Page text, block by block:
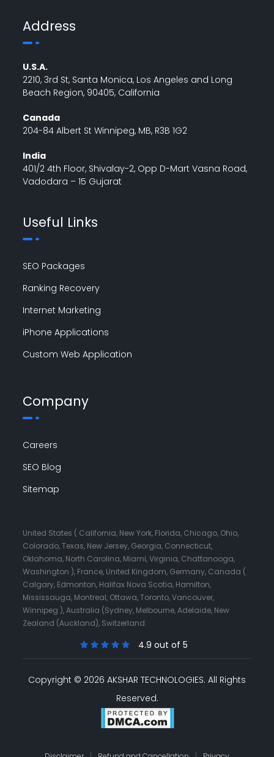
Address
U.S.A.
2210, 3rd St, Santa Monica, Los Angeles and Long
Beach Region, 90405, California
Canada
204-84 Albert St Winnipeg, MB, R3B 1G2
India
401/2 4th Floor, Shivalay-2, Opp D-Mart Vasna Road,
Vadodara – 15 Gujarat
Useful Links
SEO Packages
Ranking Recovery
Internet Marketing
iPhone Applications
Custom Web Application
Company
Careers
SEO Blog
Sitemap
United States ( California, New York, Florida, Chicago, Ohio,
Colorado, Texas, New Jersey, Georgia, Connecticut,
Oklahoma, North Carolina, Miami, Virginia, Chattanooga,
Washington ), France, United Kingdom, Germany, Canada (
Calgary, Edmonton, Halifax Nova Scotia, Hamilton,
Mississauga, Montreal, Ottawa, Toronto, Vancouver,
Winnipeg ), Australia (Sydney, Melbourne, Adelaide, New
Zealand (Auckland), Switzerland.
4.9 out of 5
Copyright © 2026 AKSHAR TECHNOLOGIES. All Rights
Reserved.